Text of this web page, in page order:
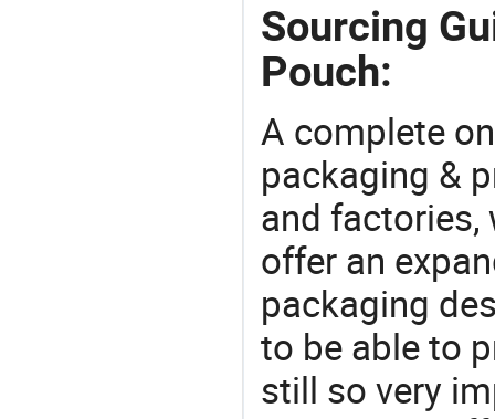
Sourcing
Pouch:
A complete
packaging &
and factories,
offer an
packaging
to be able to
still so very